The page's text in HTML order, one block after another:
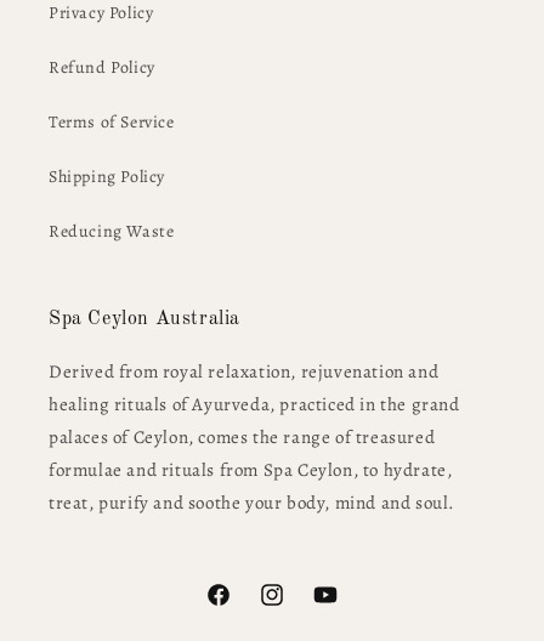
Privacy Policy
Refund Policy
Terms of Service
Shipping Policy
Reducing Waste
Spa Ceylon Australia
Derived from royal relaxation, rejuvenation and
healing rituals of Ayurveda, practiced in the grand
palaces of Ceylon, comes the range of treasured
formulae and rituals from Spa Ceylon, to hydrate,
treat, purify and soothe your body, mind and soul.
FacebookInstagramYouTube